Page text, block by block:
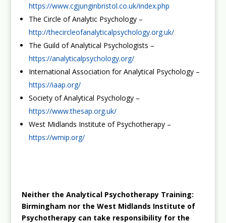
https://www.cgjunginbristol.co.uk/index.php
The Circle of Analytic Psychology –
http://thecircleofanalyticalpsychology.org.uk/
The Guild of Analytical Psychologists –
https://analyticalpsychology.org/
International Association for Analytical Psychology –
https://iaap.org/
Society of Analytical Psychology –
https://www.thesap.org.uk/
West Midlands Institute of Psychotherapy –
https://wmip.org/
Neither the Analytical Psychotherapy Training:
Birmingham nor the West Midlands Institute of
Psychotherapy can take responsibility for the